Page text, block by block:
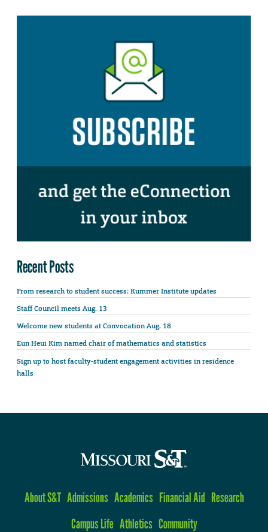
Recent Posts
From research to student success: Kummer Institute updates
Staff Council meets Aug. 13
Welcome new students at Convocation Aug. 18
Eun Heui Kim named chair of mathematics and statistics
Sign up to host faculty-student engagement activities in residence
halls
About S&T Admissions Academics Financial Aid Research
Campus Life Athletics Community